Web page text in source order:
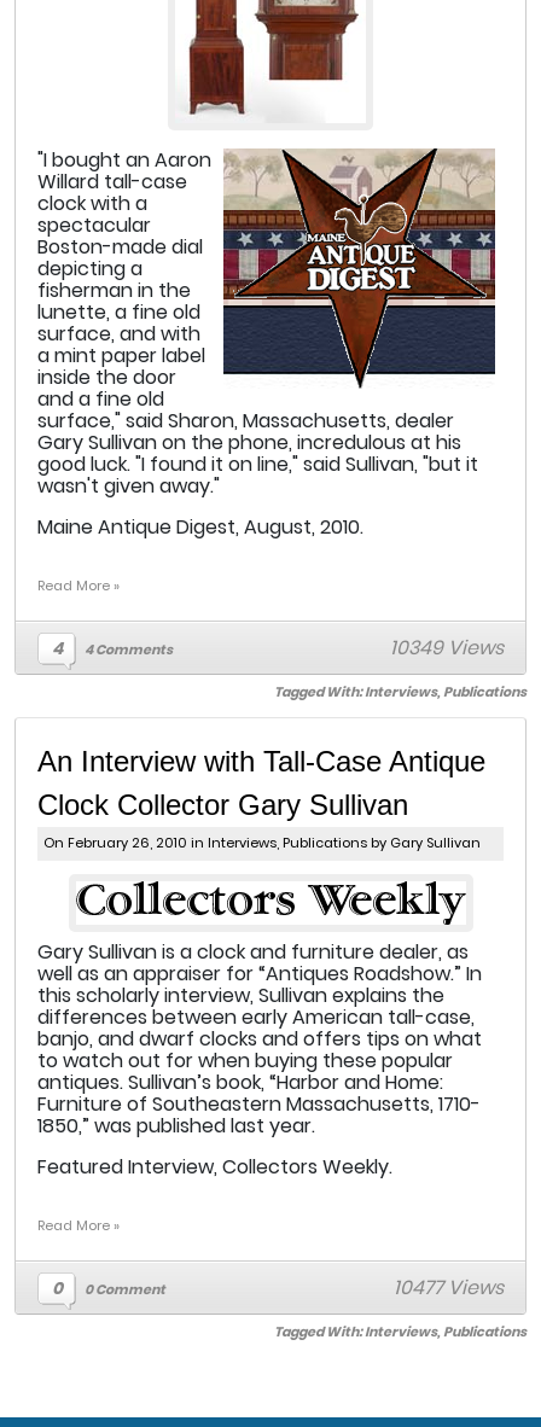
"I bought an Aaron
Willard tall-case
clock with a
spectacular
Boston-made dial
depicting a
fisherman in the
lunette, a fine old
surface, and with
a mint paper label
inside the door
and a fine old
surface," said Sharon, Massachusetts, dealer
Gary Sullivan on the phone, incredulous at his
good luck. "I found it on line," said Sullivan, "but it
wasn't given away."
Maine Antique Digest, August, 2010.
Read More »
4 4 Comments 10349 Views
Tagged With:Interviews,Publications
An Interview with Tall-Case Antique
Clock Collector Gary Sullivan
On February 26, 2010 in Interviews Publications by Gary Sullivan
Gary Sullivan is a clock and furniture dealer, as
well as an appraiser for “Antiques Roadshow.” In
this scholarly interview, Sullivan explains the
differences between early American tall-case,
banjo, and dwarf clocks and offers tips on what
to watch out for when buying these popular
antiques. Sullivan’s book, “Harbor and Home:
Furniture of Southeastern Massachusetts, 1710-
1850,” was published last year.
Featured Interview, Collectors Weekly.
Read More »
0 0 Comment 10477 Views
Tagged With:Interviews,Publications